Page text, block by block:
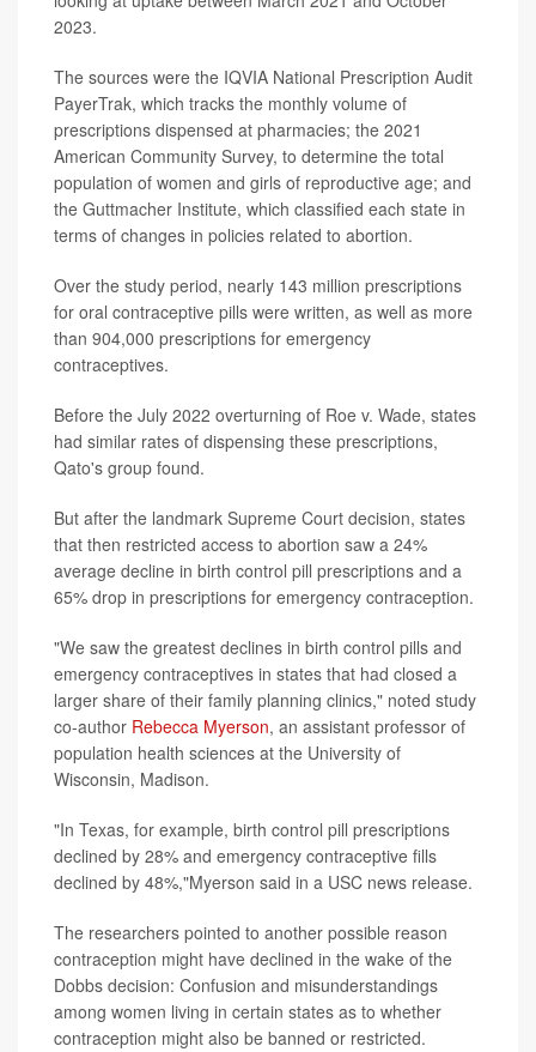
2023.
The sources were the IQVIA National Prescription Audit
PayerTrak, which tracks the monthly volume of
prescriptions dispensed at pharmacies; the 2021
American Community Survey, to determine the total
population of women and girls of reproductive age; and
the Guttmacher Institute, which classified each state in
terms of changes in policies related to abortion.
Over the study period, nearly 143 million prescriptions
for oral contraceptive pills were written, as well as more
than 904,000 prescriptions for emergency
contraceptives.
Before the July 2022 overturning of Roe v. Wade, states
had similar rates of dispensing these prescriptions,
Qato's group found.
But after the landmark Supreme Court decision, states
that then restricted access to abortion saw a 24%
average decline in birth control pill prescriptions and a
65% drop in prescriptions for emergency contraception.
"We saw the greatest declines in birth control pills and
emergency contraceptives in states that had closed a
larger share of their family planning clinics," noted study
co-author Rebecca Myerson, an assistant professor of
population health sciences at the University of
Wisconsin, Madison.
"In Texas, for example, birth control pill prescriptions
declined by 28% and emergency contraceptive fills
declined by 48%,"Myerson said in a USC news release.
The researchers pointed to another possible reason
contraception might have declined in the wake of the
Dobbs decision: Confusion and misunderstandings
among women living in certain states as to whether
contraception might also be banned or restricted.